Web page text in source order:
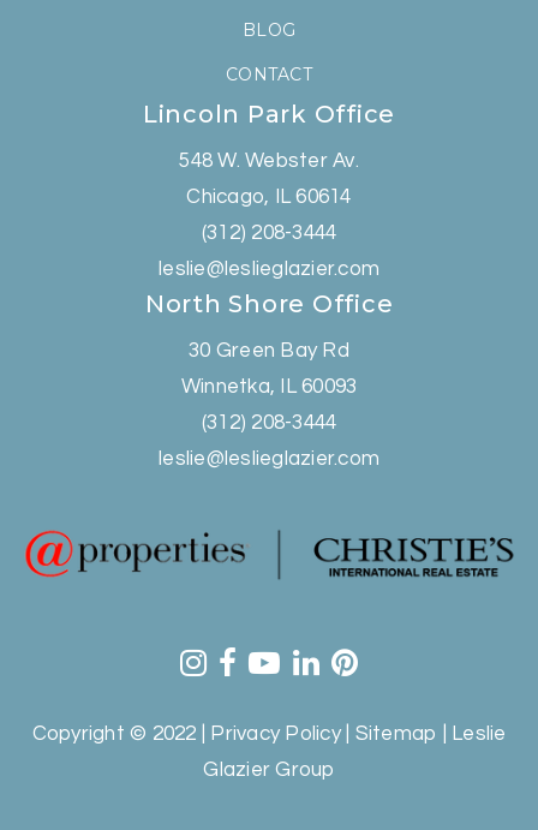
BLOG
CONTACT
Lincoln Park Office
548 W. Webster Av.
Chicago, IL 60614
(312) 208-3444
leslie@leslieglazier.com
North Shore Office
30 Green Bay Rd
Winnetka, IL 60093
(312) 208-3444
leslie@leslieglazier.com
Copyright © 2022 | Privacy Policy| Sitemap
| Leslie
Glazier Group